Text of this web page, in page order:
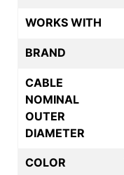
WORKS WITH
BRAND
CABLE
NOMINAL
OUTER
DIAMETER
COLOR